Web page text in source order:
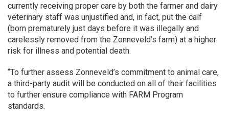
currently receiving proper care by both the farmer and dairy
veterinary staff was unjustified and, in fact, put the calf
(born prematurely just days before it was illegally and
carelessly removed from the Zonneveld’s farm) at a higher
risk for illness and potential death.
“To further assess Zonneveld’s commitment to animal care,
a third-party audit will be conducted on all of their facilities
to further ensure compliance with FARM Program
standards.